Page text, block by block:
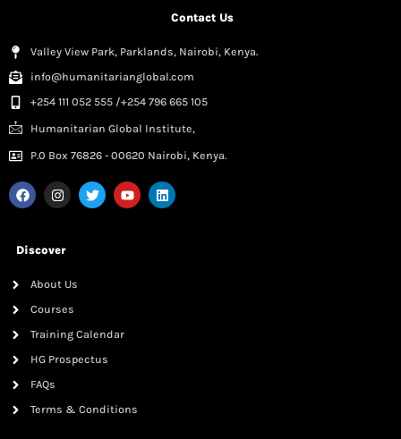
Contact Us
Valley View Park, Parklands, Nairobi, Kenya.
info@humanitarianglobal.com
+254 111 052 555 /+254 796 665 105
Humanitarian Global Institute,
P.0 Box 76826 - 00620 Nairobi, Kenya.
Discover
About Us
Courses
Training Calendar
HG Prospectus
FAQs
Terms & Conditions